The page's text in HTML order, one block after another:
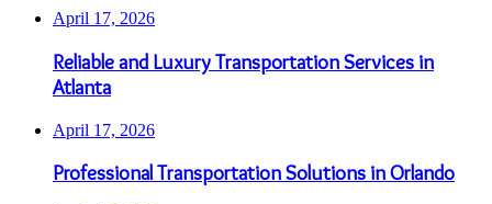
April 17, 2026
Reliable and Luxury Transportation Services in
Atlanta
April 17, 2026
Professional Transportation Solutions in Orlando